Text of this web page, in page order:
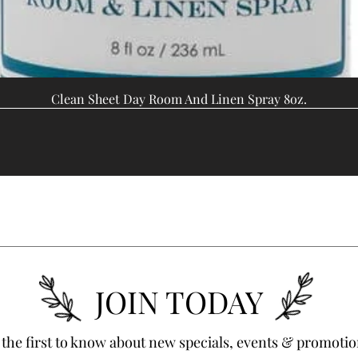
Clean Sheet Day Room And Linen Spray 8oz.
JOIN TODAY
the first to know about new specials, events &